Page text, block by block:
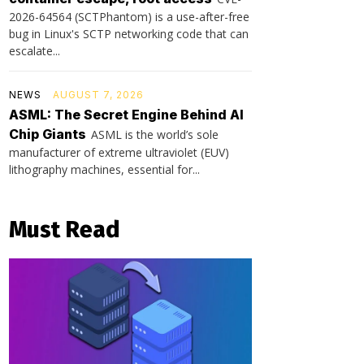
2026-64564 (SCTPhantom) is a use-after-free
bug in Linux's SCTP networking code that can
escalate...
NEWS AUGUST 7, 2026
ASML: The Secret Engine Behind AI
Chip Giants ASML is the world’s sole
manufacturer of extreme ultraviolet (EUV)
lithography machines, essential for...
Must Read